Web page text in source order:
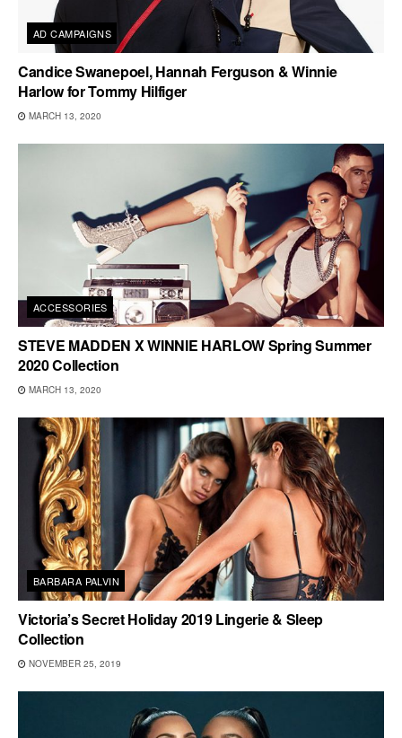
AD CAMPAIGNS
Candice Swanepoel, Hannah Ferguson & Winnie
Harlow for Tommy Hilfiger
MARCH 13, 2020
ACCESSORIES
STEVE MADDEN X WINNIE HARLOW Spring Summer
2020 Collection
MARCH 13, 2020
BARBARA PALVIN
Victoria’s Secret Holiday 2019 Lingerie & Sleep
Collection
NOVEMBER 25, 2019